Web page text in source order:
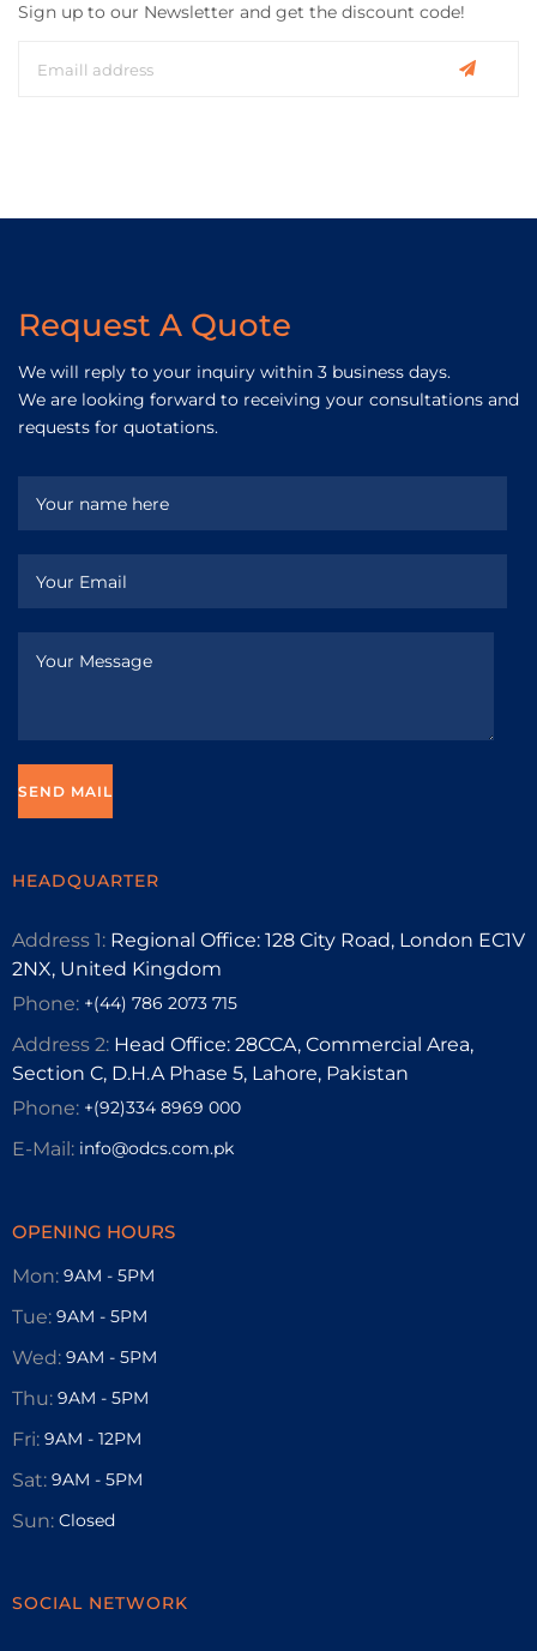
Sign up to our Newsletter and get the discount code!
HEADQUARTER
Address 1: Regional Office: 128 City Road, London EC1V
2NX, United Kingdom
Phone: +(44) 786 2073 715
Address 2: Head Office: 28CCA, Commercial Area,
Section C, D.H.A Phase 5, Lahore, Pakistan
Phone: +(92)334 8969 000
E-Mail: info@odcs.com.pk
OPENING HOURS
Mon: 9AM - 5PM
Tue: 9AM - 5PM
Wed: 9AM - 5PM
Thu: 9AM - 5PM
Fri: 9AM - 12PM
Sat: 9AM - 5PM
Sun: Closed
SOCIAL NETWORK
Request A Quote
We will reply to your inquiry within 3 business days.
We are looking forward to receiving your consultations and
requests for quotations.